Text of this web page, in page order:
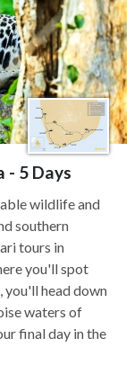
- 5 Days
wildlife and
southern
tours in
you'll spot
you'll head down
waters of
final day in the